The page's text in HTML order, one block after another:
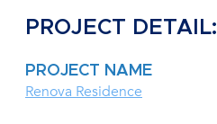
PROJECT DETAIL:
PROJECT NAME
Renova Residence